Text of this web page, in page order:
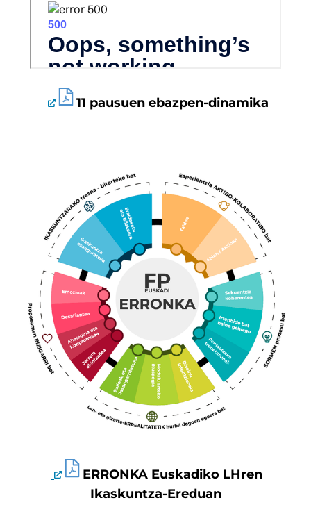
11 pausuen ebazpen-dinamika
ERRONKA Euskadiko LHren
Ikaskuntza-Ereduan